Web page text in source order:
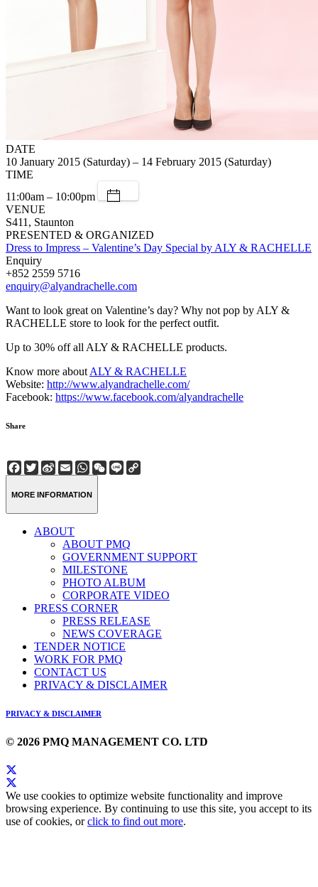
DATE
10 January 2015 (Saturday) – 14 February 2015 (Saturday)
TIME
11:00am – 10:00pm
VENUE
S411, Staunton
PRESENTED & ORGANIZED
Dress to Impress – Valentine’s Day Special by ALY & RACHELLE
Enquiry
+852 2559 5716
enquiry@alyandrachelle.com
Want to look great on Valentine’s day? Why not pop by ALY &
RACHELLE store to look for the perfect outfit.
Up to 30% off all ALY & RACHELLE products.
Know more aboutALY & RACHELLE
Website: http://www.alyandrachelle.com/
Facebook: https://www.facebook.com/alyandrachelle
Share
Facebook
Twitter
Sina
Weibo
EmailWhatsApp
WeChat
Line
MORE INFORMATION
ABOUT
ABOUT PMQ
GOVERNMENT SUPPORT
MILESTONE
PHOTO ALBUM
CORPORATE VIDEO
PRESS CORNER
PRESS RELEASE
NEWS COVERAGE
TENDER NOTICE
WORK FOR PMQ
CONTACT US
PRIVACY & DISCLAIMER
PRIVACY & DISCLAIMER
© 2026 PMQ MANAGEMENT CO. LTD
We use cookies to optimize website functionality and improve
browsing experience. By continuing to use this site, you accept to its
use of cookies, orclick to find out more.